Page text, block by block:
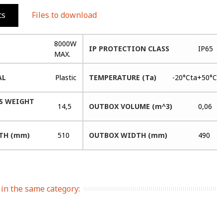
Files to download
8000W
MAX.
IP PROTECTION CLASS IP65
Plastic TEMPERATURE (Ta) -20°Cta+50°C
WEIGHT
14,5 OUTBOX VOLUME (m^3) 0,06
(mm) 510 OUTBOX WIDTH (mm) 490
the same category: